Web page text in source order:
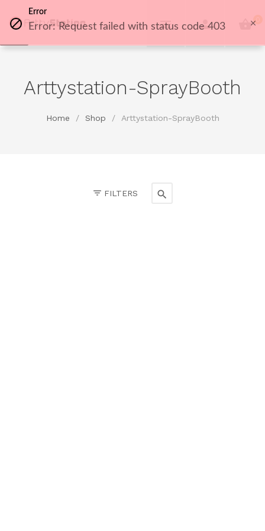
0
Arttystation-SprayBooth
Home / Shop / Arttystation-SprayBooth
FILTERS
Error
Error: Request failed with status code 403